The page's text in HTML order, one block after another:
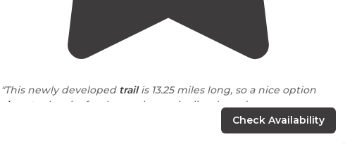
"This newly developed trailis 13.25 miles long, so a nice option
close to
the city for those who are inclined to adventurous
biking. Different loops are available for varying skill levels. "
Check Availability